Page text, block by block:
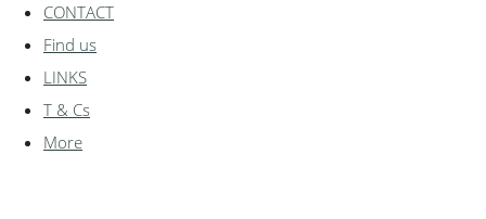
CONTACT
Find us
LINKS
T & Cs
More